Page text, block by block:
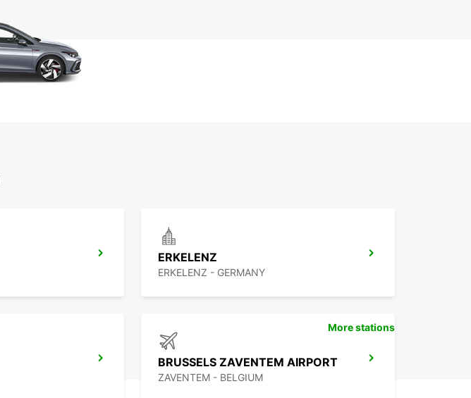
ERKELENZ
ERKELENZ - GERMANY
BRUSSELS ZAVENTEM AIRPORT
ZAVENTEM - BELGIUM
More stations